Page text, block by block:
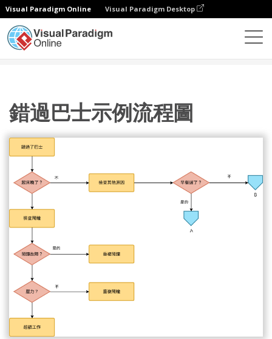
Visual Paradigm Online Visual Paradigm Desktop
錯過巴士示例流程圖